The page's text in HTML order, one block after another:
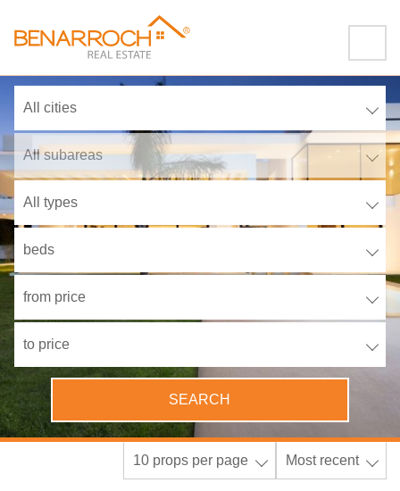
All cities
All subareas
All types
beds
from price
to price
SEARCH
10 props per page Most recent